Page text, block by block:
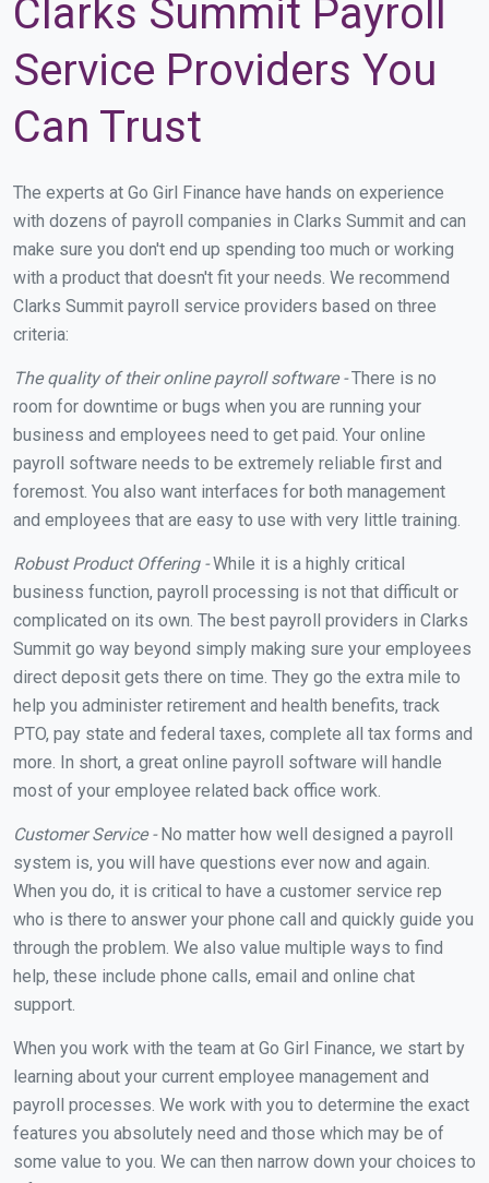
Clarks Summit Payroll
Service Providers You
Can Trust
The experts at Go Girl Finance have hands on experience
with dozens of payroll companies in Clarks Summit and can
make sure you don't end up spending too much or working
with a product that doesn't fit your needs. We recommend
Clarks Summit payroll service providers based on three
criteria:
The quality of their online payroll software -There is no
room for downtime or bugs when you are running your
business and employees need to get paid. Your online
payroll software needs to be extremely reliable first and
foremost. You also want interfaces for both management
and employees that are easy to use with very little training.
Robust Product Offering -While it is a highly critical
business function, payroll processing is not that difficult or
complicated on its own. The best payroll providers in Clarks
Summit go way beyond simply making sure your employees
direct deposit gets there on time. They go the extra mile to
help you administer retirement and health benefits, track
PTO, pay state and federal taxes, complete all tax forms and
more. In short, a great online payroll software will handle
most of your employee related back office work.
Customer Service -No matter how well designed a payroll
system is, you will have questions ever now and again.
When you do, it is critical to have a customer service rep
who is there to answer your phone call and quickly guide you
through the problem. We also value multiple ways to find
help, these include phone calls, email and online chat
support.
When you work with the team at Go Girl Finance, we start by
learning about your current employee management and
payroll processes. We work with you to determine the exact
features you absolutely need and those which may be of
some value to you. We can then narrow down your choices to